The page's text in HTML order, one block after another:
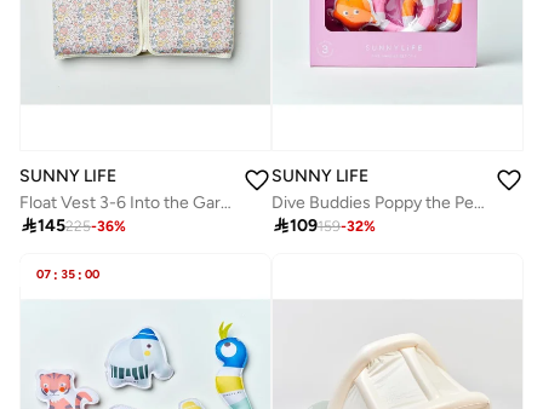
SUNNY LIFE
Float Vest 3-6 Into the Garden Ditsy Floral
145225-36%
SUNNY LIFE
Dive Buddies Poppy the Peach Multi Set of 6
109159-32%
07 : 35 : 00